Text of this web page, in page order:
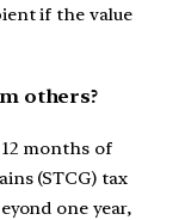
if the value
others?
months of
(STCG) tax
one year,